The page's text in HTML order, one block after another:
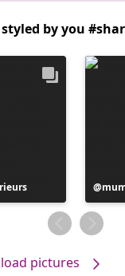
by you
Post
by
pictures